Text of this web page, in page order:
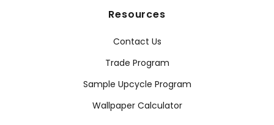
Resources
Contact Us
Trade Program
Sample Upcycle Program
Wallpaper Calculator